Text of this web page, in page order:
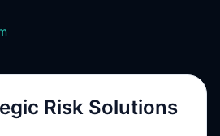
Risk Solutions